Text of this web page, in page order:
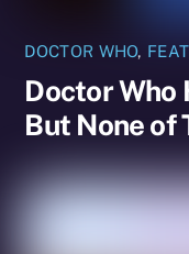
DOCTOR WHO,
Doctor Who
But None of